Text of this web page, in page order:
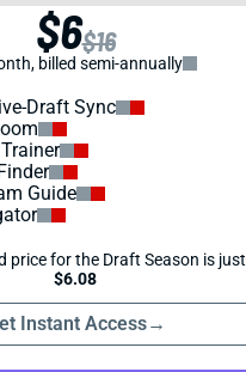
$6$16
billed semi-annually
Draft Sync
Guide
price for the Draft Season is just
$6.08
Instant Access→